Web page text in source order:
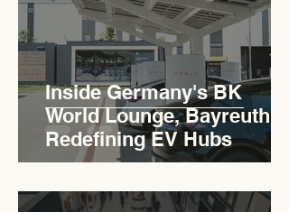
Inside Germany's BK
World Lounge, Bayreuth -
Redefining EV Hubs